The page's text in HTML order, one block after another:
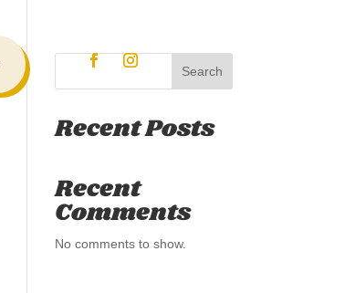
Search
Recent Posts
Recent
Comments
No comments to show.